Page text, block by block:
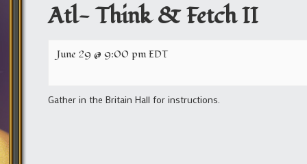
Atl- Think & Fetch II
June 29 @ 9:00 pmEDT
Gather in the Britain Hall for instructions.